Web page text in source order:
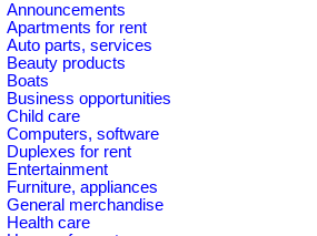
Announcements
Apartments for rent
Auto parts, services
Beauty products
Boats
Business opportunities
Child care
Computers, software
Duplexes for rent
Entertainment
Furniture, appliances
General merchandise
Health care